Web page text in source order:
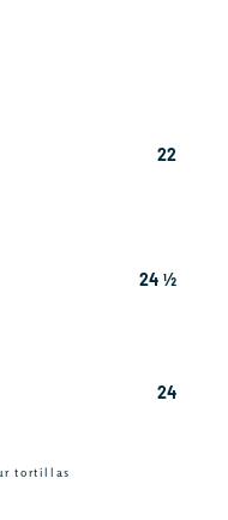
22
24 ½
tortillas
24